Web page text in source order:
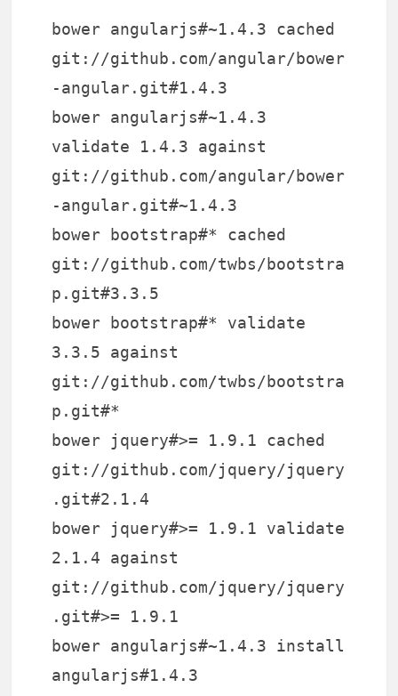
bower angularjs#~1.4.3 cached
git://github.com/angular/bower
-angular.git#1.4.3
bower angularjs#~1.4.3
validate 1.4.3 against
git://github.com/angular/bower
-angular.git#~1.4.3
bower bootstrap#* cached
git://github.com/twbs/bootstra
p.git#3.3.5
bower bootstrap#* validate
3.3.5 against
git://github.com/twbs/bootstra
p.git#*
bower jquery#>= 1.9.1 cached
git://github.com/jquery/jquery
.git#2.1.4
bower jquery#>= 1.9.1 validate
2.1.4 against
git://github.com/jquery/jquery
.git#>= 1.9.1
bower angularjs#~1.4.3 install
angularjs#1.4.3